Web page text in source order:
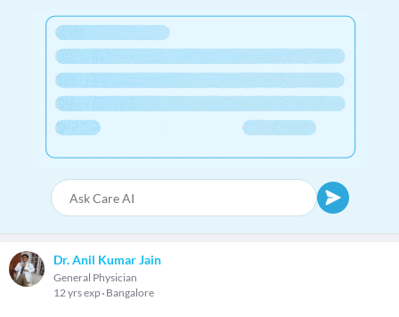
Dr. Anil Kumar Jain
General Physician
12 yrs exp Bangalore